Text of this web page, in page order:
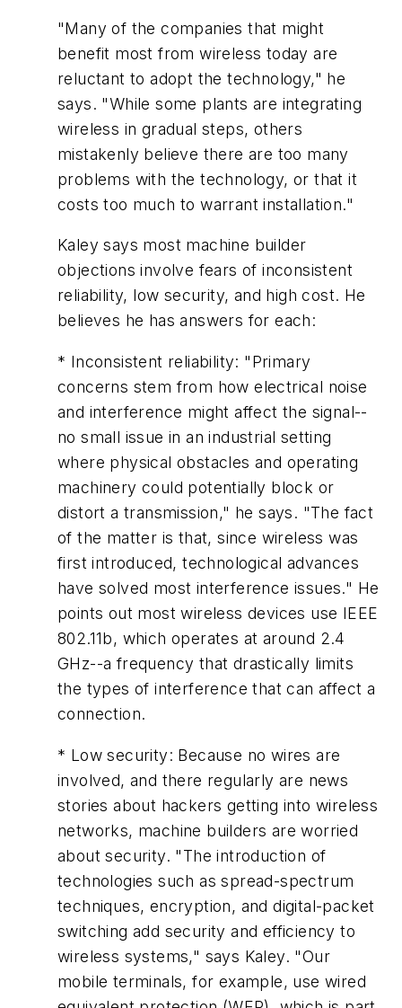
"Many of the companies that might
benefit most from wireless today are
reluctant to adopt the technology," he
says. "While some plants are integrating
wireless in gradual steps, others
mistakenly believe there are too many
problems with the technology, or that it
costs too much to warrant installation."
Kaley says most machine builder
objections involve fears of inconsistent
reliability, low security, and high cost. He
believes he has answers for each:
* Inconsistent reliability: "Primary
concerns stem from how electrical noise
and interference might affect the signal--
no small issue in an industrial setting
where physical obstacles and operating
machinery could potentially block or
distort a transmission," he says. "The fact
of the matter is that, since wireless was
first introduced, technological advances
have solved most interference issues." He
points out most wireless devices use IEEE
802.11b, which operates at around 2.4
GHz--a frequency that drastically limits
the types of interference that can affect a
connection.
* Low security: Because no wires are
involved, and there regularly are news
stories about hackers getting into wireless
networks, machine builders are worried
about security. "The introduction of
technologies such as spread-spectrum
techniques, encryption, and digital-packet
switching add security and efficiency to
wireless systems," says Kaley. "Our
mobile terminals, for example, use wired